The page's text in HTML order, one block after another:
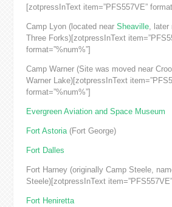
[zotpressInText item=”PFS557VE”
Camp Lyon (located near Sheaville, later
Three Forks)[zotpressInText
format=”%num%”]
Camp Warner (Site was moved near
Warner Lake)[zotpressInText
format=”%num%”]
Evergreen Aviation and Space Museum
Fort Astoria(Fort George)
Fort Dalles
Fort Harney (originally Camp Steele,
Steele)[zotpressInText
Fort Heniretta